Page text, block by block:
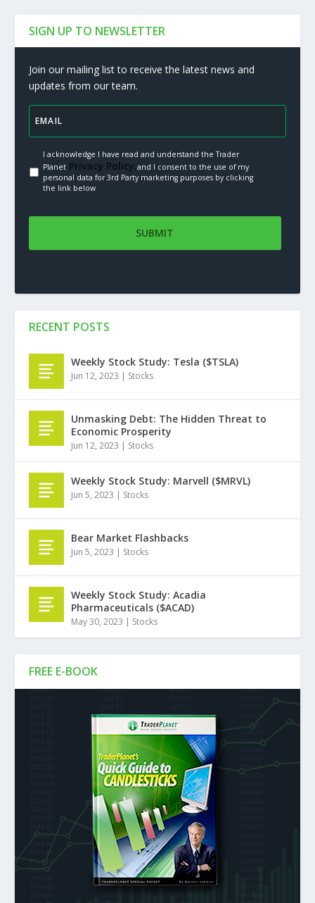
SIGN UP TO NEWSLETTER
Join our mailing list to receive the latest news and
updates from our team.
I acknowledge I have read and understand the Trader
PlanetPrivacy Policy.and I consent to the use of my
personal data for 3rd Party marketing purposes by clicking
the link below
FREE E-BOOK
RECENT POSTS
Weekly Stock Study: Tesla ($TSLA)
Jun 12, 2023 | Stocks
Unmasking Debt: The Hidden Threat to
Economic Prosperity
Jun 12, 2023 | Stocks
Weekly Stock Study: Marvell ($MRVL)
Jun 5, 2023 | Stocks
Bear Market Flashbacks
Jun 5, 2023 | Stocks
Weekly Stock Study: Acadia
Pharmaceuticals ($ACAD)
May 30, 2023 | Stocks